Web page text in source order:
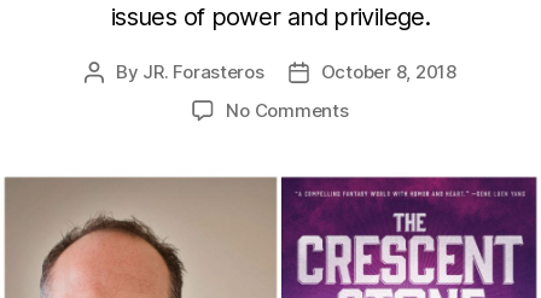
issues of power and privilege.
Post
By JR. Forasteros
PostOctober 8, 2018
No Commentson
Stone
with
Matt
Mikalatos